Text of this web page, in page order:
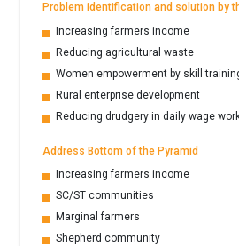
Problem identification and solution by
Increasing farmers income
Reducing agricultural waste
Women empowerment by skill
Rural enterprise development
Reducing drudgery in daily wage
Address Bottom of the Pyramid
Increasing farmers income
SC/ST communities
Marginal farmers
Shepherd community